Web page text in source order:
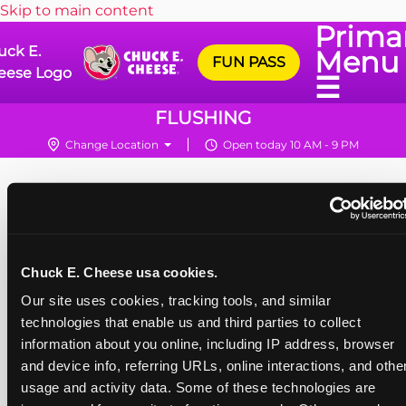
Chuck E. Cheese usa cookies.
Our site uses cookies, tracking tools, and similar
technologies that enable us and third parties to collect
information about you online, including IP address, browser
and device info, referring URLs, online interactions, and
usage and activity data. Some of these technologies are
Skip to main content
E.
Logo
Menu
☰
FUN PASS
FLUSHING
Change Location Open today 10 AM - 9 PM